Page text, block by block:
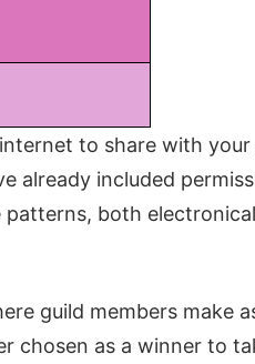
to share with your
already included
both
guild members make
chosen as a winner to